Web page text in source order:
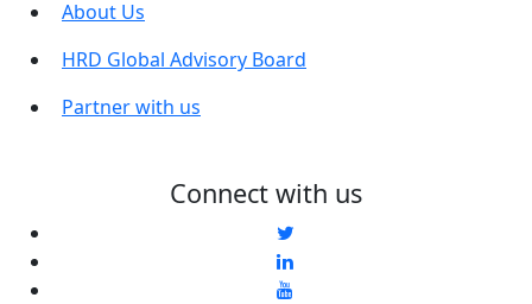
About Us
HRD Global Advisory Board
Partner with us
Connect with us